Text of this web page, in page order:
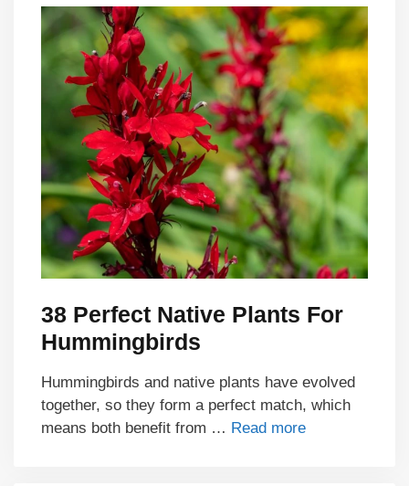
38 Perfect Native Plants For
Hummingbirds
Hummingbirds and native plants have evolved
together, so they form a perfect match, which
means both benefit from … Read more